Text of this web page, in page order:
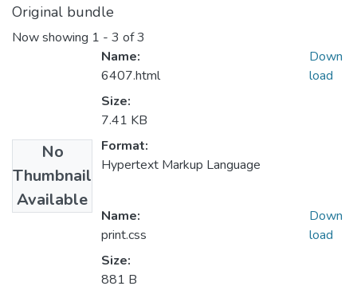
Original bundle
Now showing 1 - 3 of 3
No
Thumbnail
Available
Name:
6407.html
Size:
7.41 KB
Format:
Hypertext Markup Language
Down
load
Name:
print.css
Size:
881 B
Down
load